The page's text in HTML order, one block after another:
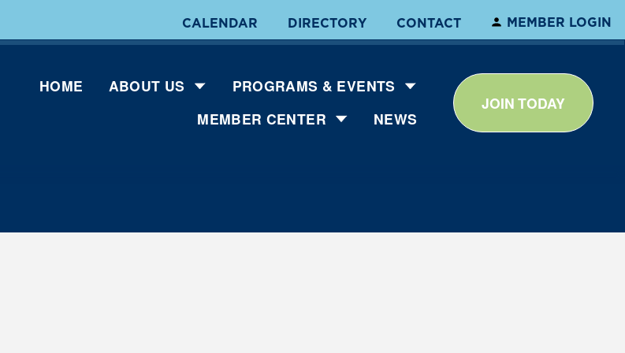
CALENDAR DIRECTORY CONTACT MEMBER LOGIN
HOME ABOUT US
PROGRAMS & EVENTS
MEMBER CENTER
NEWS
JOIN TODAY